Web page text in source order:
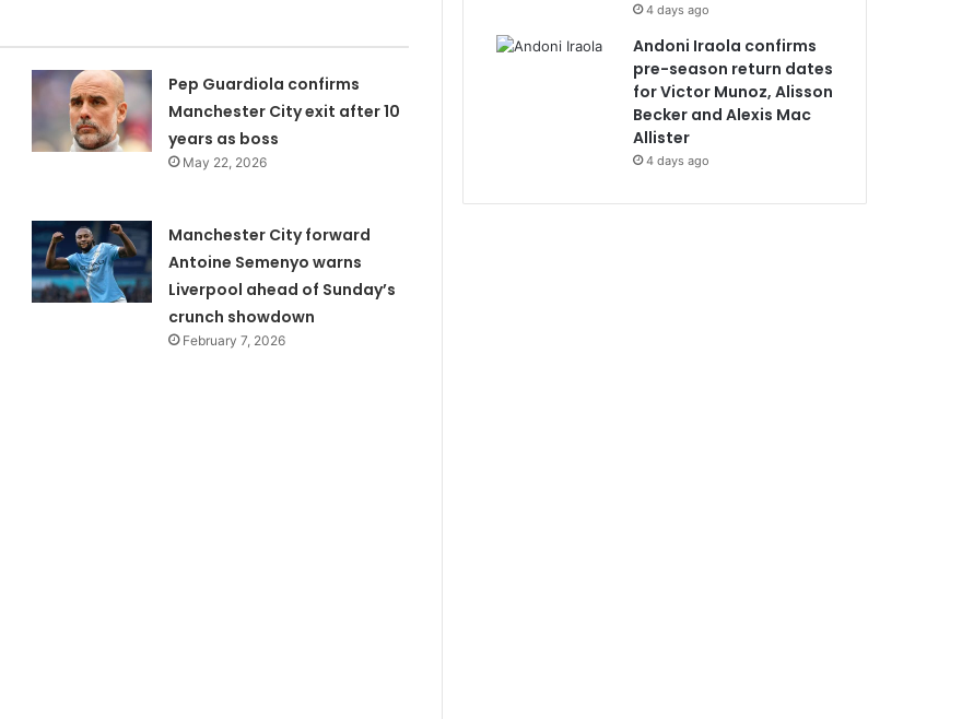
Pep Guardiola confirms
Manchester City exit after 10
years as boss
May 22, 2026
Manchester City forward
Antoine Semenyo warns
Liverpool ahead of Sunday’s
crunch showdown
February 7, 2026
4 days ago
Andoni Iraola confirms
pre-season return dates
for Victor Munoz, Alisson
Becker and Alexis Mac
Allister
4 days ago